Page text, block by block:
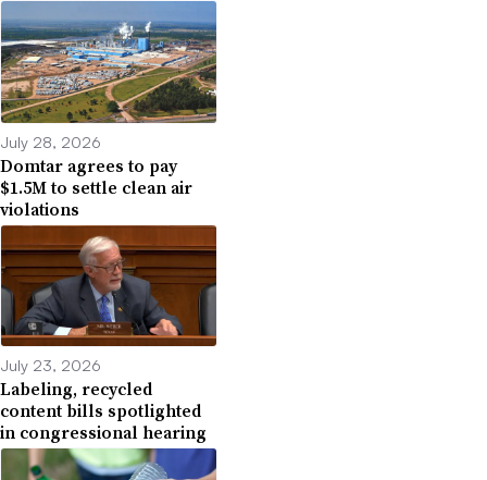
July 28, 2026
Domtar agrees to pay
$1.5M to settle clean air
violations
July 23, 2026
Labeling, recycled
content bills spotlighted
in congressional hearing